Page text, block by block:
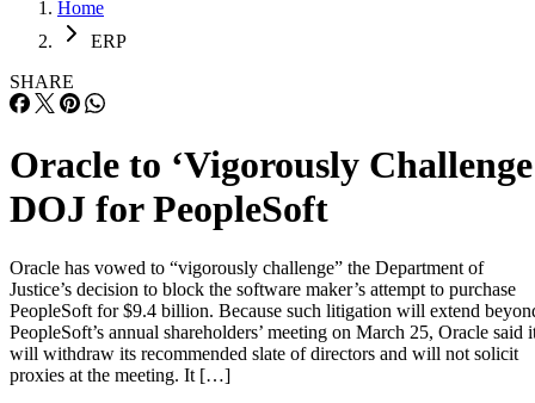
Home
ERP
SHARE
Oracle to ‘Vigorously
DOJ for PeopleSoft
Oracle has vowed to “vigorously challenge” the Department of
Justice’s decision to block the software maker’s attempt to purchase
PeopleSoft for $9.4 billion. Because such litigation will extend
PeopleSoft’s annual shareholders’ meeting on March 25, Oracle said
will withdraw its recommended slate of directors and will not solicit
proxies at the meeting. It […]